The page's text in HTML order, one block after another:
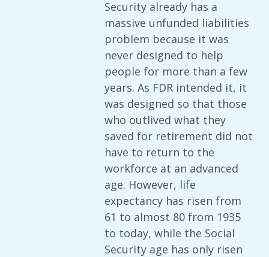
Security already has a
massive unfunded liabilities
problem because it was
never designed to help
people for more than a few
years. As FDR intended it, it
was designed so that those
who outlived what they
saved for retirement did not
have to return to the
workforce at an advanced
age. However, life
expectancy has risen from
61 to almost 80 from 1935
to today, while the Social
Security age has only risen